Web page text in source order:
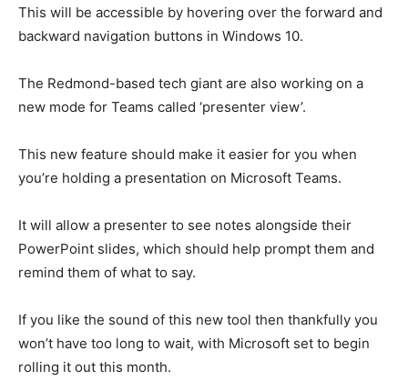
This will be accessible by hovering over the forward and
backward navigation buttons in Windows 10.
The Redmond-based tech giant are also working on a
new mode for Teams called ‘presenter view’.
This new feature should make it easier for you when
you’re holding a presentation on Microsoft Teams.
It will allow a presenter to see notes alongside their
PowerPoint slides, which should help prompt them and
remind them of what to say.
If you like the sound of this new tool then thankfully you
won’t have too long to wait, with Microsoft set to begin
rolling it out this month.